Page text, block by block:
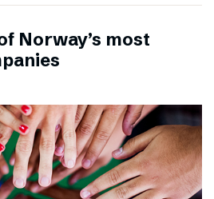
Norway’s most